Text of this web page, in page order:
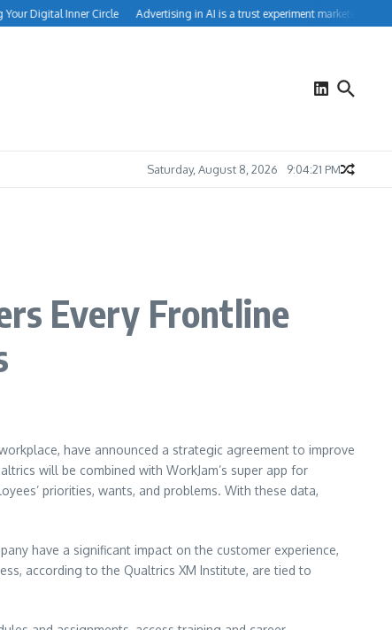
Digital Inner Circle Advertising in AI is a trust experiment marketers can’t
Saturday, August 8, 2026 9:04:22 PM
Every Frontline
have announced a strategic agreement to improve
will be combined with WorkJam’s super app for
priorities, wants, and problems. With these data,
have a significant impact on the customer experience,
according to the Qualtrics XM Institute, are tied to